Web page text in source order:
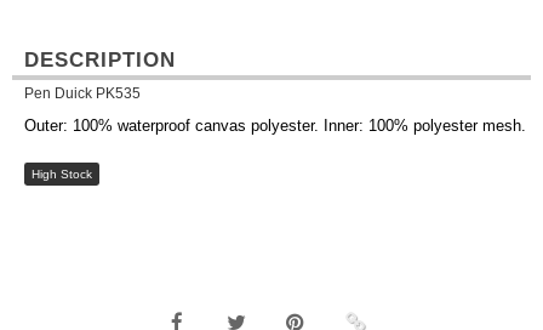
DESCRIPTION
Pen Duick PK535
Outer: 100% waterproof canvas polyester. Inner: 100% polyester mesh.
High Stock